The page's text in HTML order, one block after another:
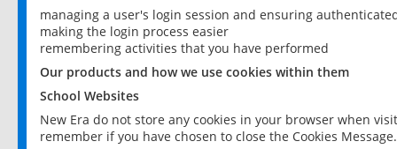
managing a user's login session and ensuring
making the login process easier
remembering activities that you have performed
Our products and how we use cookies within them
School Websites
New Era do not store any cookies in your browser when
remember if you have chosen to close the Cookies Message.